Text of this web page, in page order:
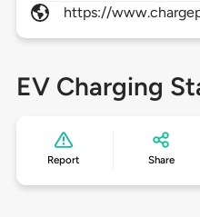
https://
EV Charging
Report Share